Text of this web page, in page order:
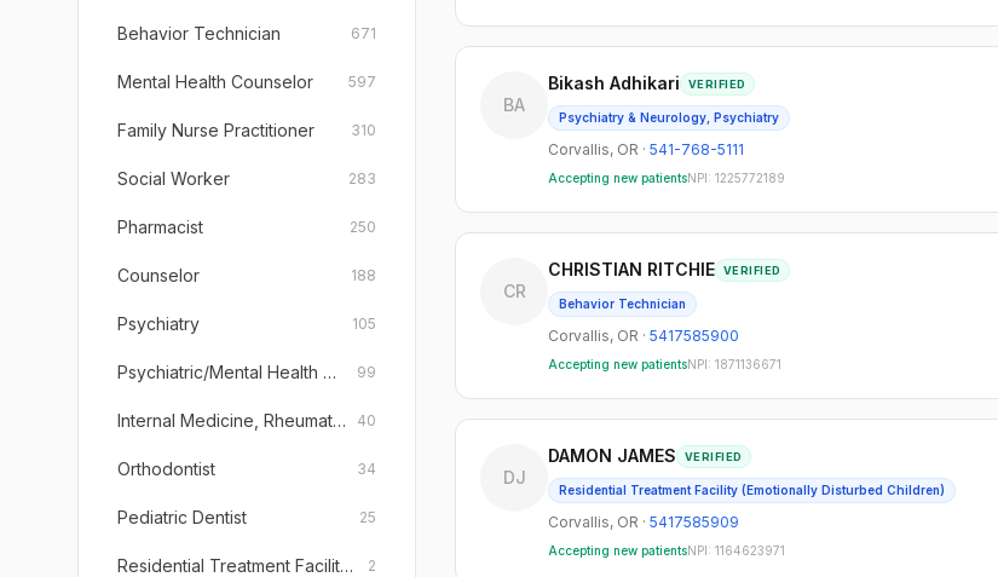
Behavior Technician 671
Mental Health Counselor 597
Family Nurse Practitioner 310
Social Worker 283
Pharmacist 250
Counselor 188
Psychiatry 105
Psychiatric/Mental Health Nurse Practitioner 99
Internal Medicine, Rheumatology 40
Orthodontist 34
Pediatric Dentist 25
Residential Treatment Facility (Emotionally Disturbed Children) 2
BA
Bikash Adhikari VERIFIED
Psychiatry & Neurology, Psychiatry
Corvallis, OR · 541-768-5111
Accepting new patientsNPI: 1225772189
CR
CHRISTIAN RITCHIE VERIFIED
Behavior Technician
Corvallis, OR · 5417585900
Accepting new patientsNPI: 1871136671
DJ
DAMON JAMES VERIFIED
Residential Treatment Facility (Emotionally Disturbed Children)
Corvallis, OR · 5417585909
Accepting new patientsNPI: 1164623971